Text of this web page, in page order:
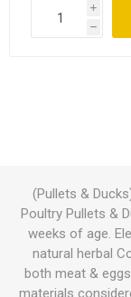
i
h
(Pullets &
Poultry Pullets &
weeks of age.
natural herbal
both meat &
materials